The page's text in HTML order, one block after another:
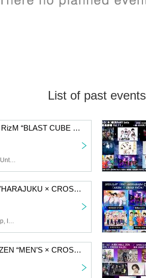
List of past events
Nov. 17th (Monday) Aoyama RizM “BLAST CUBE Vol.12”
Sym., INLIMICTION, tasty rose, Untitled Group, Genkaku Re:code, Narita Michiyuki, 19Si., ROYAL GEM, COSMIC NOISE, V*2, ENGimon
Nov. 10th: Harajuku RUIDO "HARAJUKU × CROSS Vol.5"
Darli'a, AOX, 1NE-G, Jean Klopp, INLIMICTION, Nst., Topia Marupipi Shonendan, Chrono★Genesis, Untitled Group, ROYAL GEM, V*2, ENGimon
Oct. 25th (Sat) Osu X-HALL ZEN “MEN’S × CROSS Vol.30”